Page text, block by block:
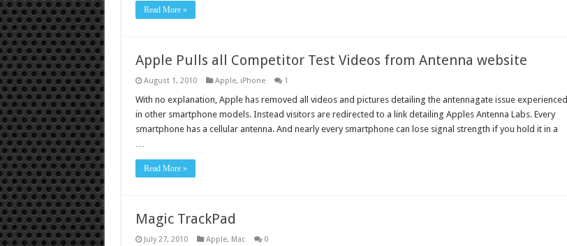
Read More »
Apple Pulls all Competitor Test Videos from Antenna website
August 1, 2010 Apple, iPhone 1
With no explanation, Apple has removed all videos and pictures detailing the antennagate issue experienced
in other smartphone models. Instead visitors are redirected to a link detailing Apples Antenna Labs. Every
smartphone has a cellular antenna. And nearly every smartphone can lose signal strength if you hold it in a
Read More »
Magic TrackPad
July 27, 2010 Apple, Mac 0